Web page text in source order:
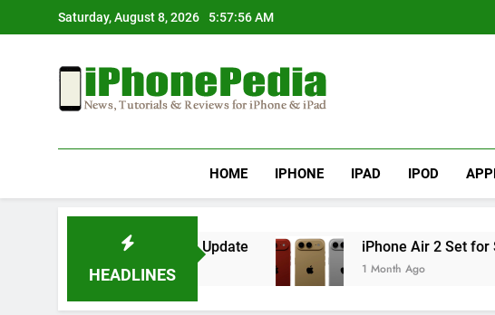
to
Saturday, August 8, 2026 5:57:56 AM
IphonePedia
HOME IPHONE IPAD IPOD
HEADLINES
After an iOS Update iPhone Air 2 Set for Spring
1 Month Ago